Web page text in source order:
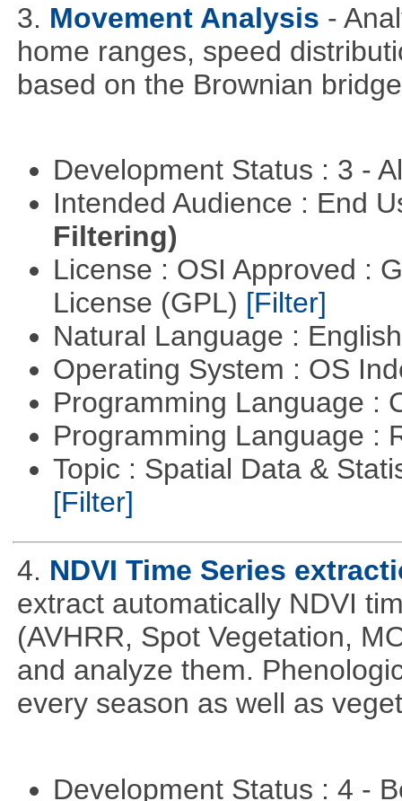
3. Movement Analysis -
home ranges, speed
based on the Brownian
Development Status : 3 -
Intended Audience : End
Filtering)
License : OSI Approved :
License (GPL) [Filter]
Natural Language :
Operating System : OS
Programming Language :
Programming Language :
Topic : Spatial Data &
[Filter]
4. NDVI Time Series
extract automatically NDVI
(AVHRR, Spot Vegetation,
and analyze them.
every season as well as
Development Status : 4 -